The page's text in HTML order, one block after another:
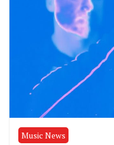
Music News